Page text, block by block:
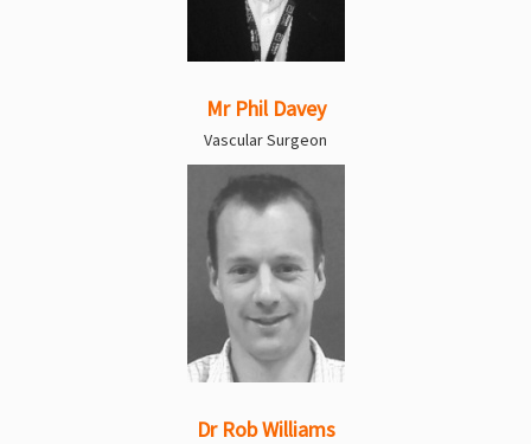
Mr Phil Davey
Vascular Surgeon
Dr Rob Williams